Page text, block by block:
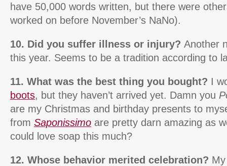
have 50,000 words written, but there were
worked on before November’s NaNo).
10. Did you suffer illness or injury? Another
this year. Seems to be a tradition according to
11. What was the best thing you bought? I
boots, but they haven’t arrived yet. Damn you
are my Christmas and birthday presents to
from Saponissimo are pretty darn amazing as
could love soap this much?
12. Whose behavior merited celebration?